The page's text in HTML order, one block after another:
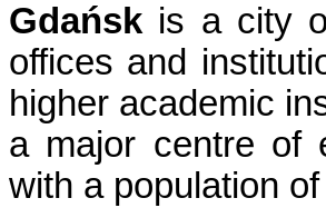
Gdańsk is a city
offices and
higher academic
a major centre of
with a population